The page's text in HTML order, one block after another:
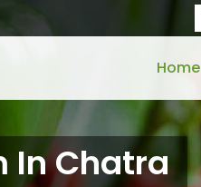
Home
In Chatra